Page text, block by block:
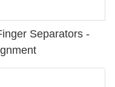
Separators -